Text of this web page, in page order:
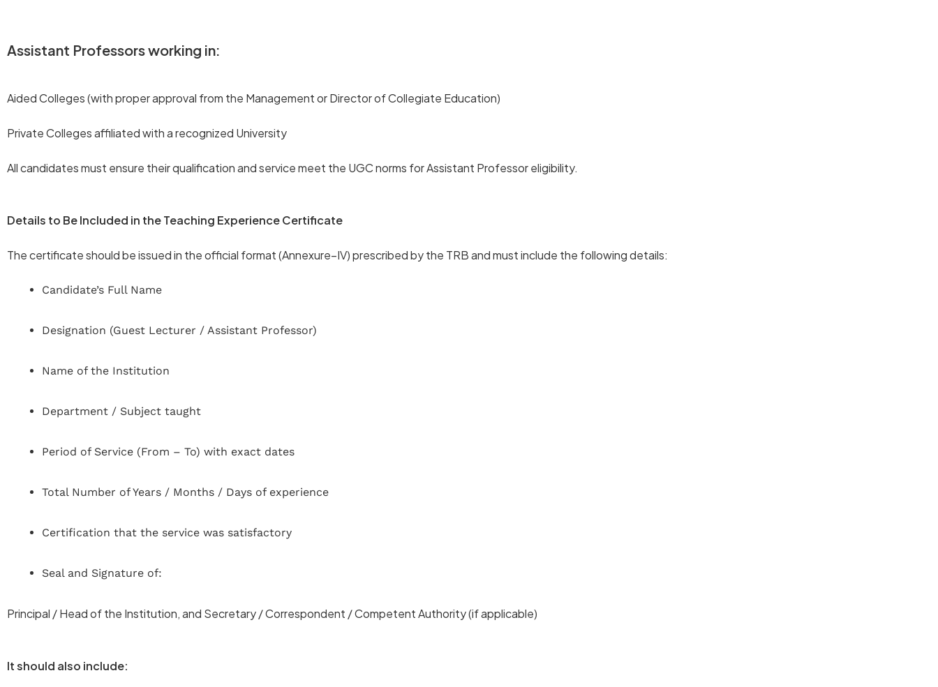
Assistant Professors working in:
Aided Colleges (with proper approval from the Management or Director of Collegiate Education)
Private Colleges affiliated with a recognized University
All candidates must ensure their qualification and service meet the UGC norms for Assistant Professor eligibility.
Details to Be Included in the Teaching Experience Certificate
The certificate should be issued in the official format (Annexure–IV) prescribed by the TRB and must include the following details:
Candidate’s Full Name
Designation (Guest Lecturer / Assistant Professor)
Name of the Institution
Department / Subject taught
Period of Service (From – To) with exact dates
Total Number of Years / Months / Days of experience
Certification that the service was satisfactory
Seal and Signature of:
Principal / Head of the Institution, and Secretary / Correspondent / Competent Authority (if applicable)
It should also include: